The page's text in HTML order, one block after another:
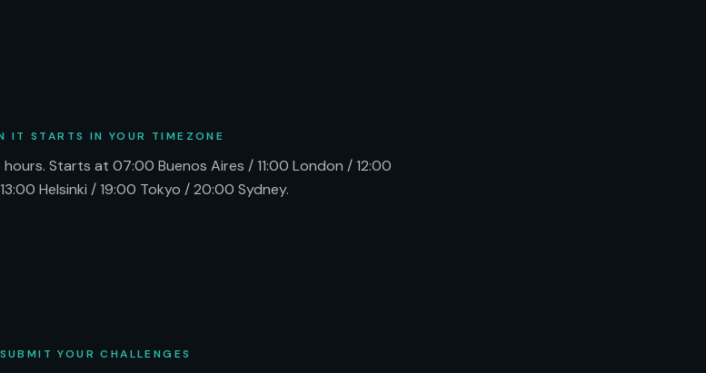
IT STARTS IN YOUR TIMEZONE
hours. Starts at 07:00 Buenos Aires / 11:00 London / 12:00
Helsinki / 19:00 Tokyo / 20:00 Sydney.
SUBMIT YOUR CHALLENGES